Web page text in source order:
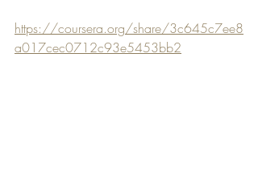
https://coursera.org/share/3c645c7ee8
a017cec0712c93e5453bb2